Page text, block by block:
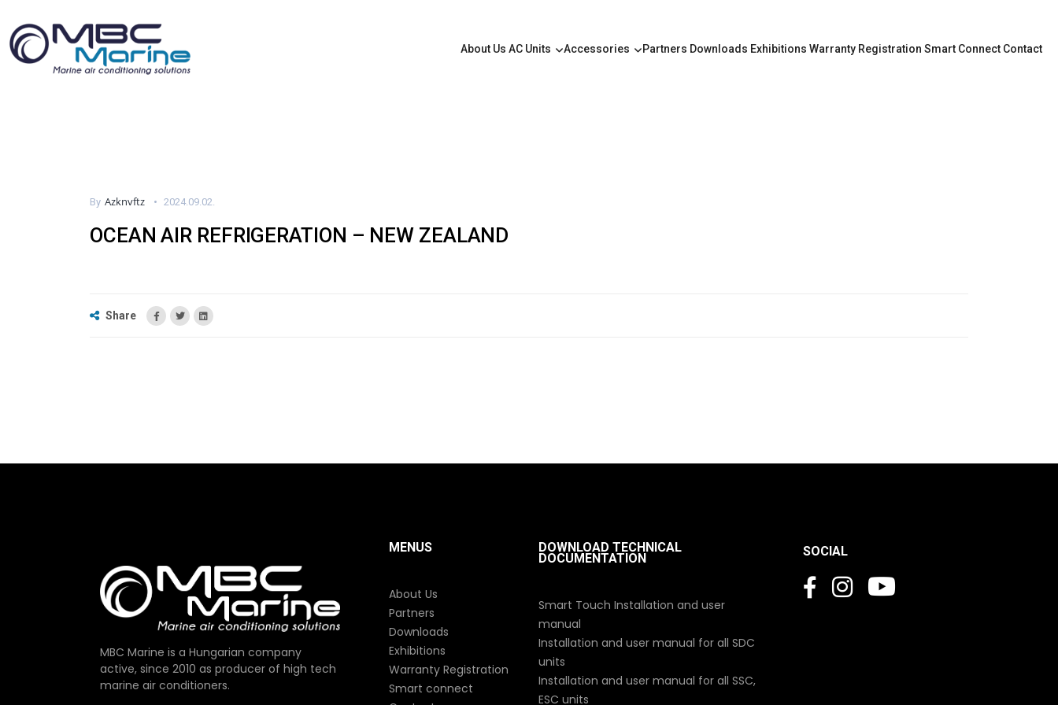
About Us AC Units Accessories Partners Downloads Exhibitions Warranty Registration Smart Connect Contact
By Azknvftz 2024.09.02.
OCEAN AIR REFRIGERATION – NEW ZEALAND
Share
MBC Marine is a Hungarian company
active, since 2010 as producer of high tech
marine air conditioners.
MENUS
About Us
Partners
Downloads
Exhibitions
Warranty Registration
Smart connect
DOWNLOAD TECHNICAL
DOCUMENTATION
Smart Touch Installation and user
manual
Installation and user manual for all SDC
units
Installation and user manual for all SSC,
ESC units
SOCIAL